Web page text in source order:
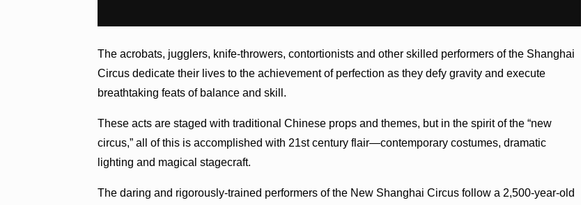
The acrobats, jugglers, knife-throwers, contortionists and other skilled performers of the Shanghai
Circus dedicate their lives to the achievement of perfection as they defy gravity and execute
breathtaking feats of balance and skill.
These acts are staged with traditional Chinese props and themes, but in the spirit of the “new
circus,” all of this is accomplished with 21st century flair—contemporary costumes, dramatic
lighting and magical stagecraft.
The daring and rigorously-trained performers of the New Shanghai Circus follow a 2,500-year-old